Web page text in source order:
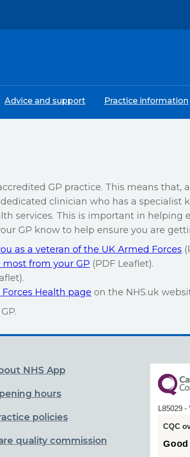
Advice and support Practice information
GP practice. This means
clinician who has a specialist
services. This is important in helping
GP know to help ensure you are
as a veteran of the UK Armed Forces
from your GP (PDF Leaflet).
Health page on the NHS.uk
NHS App
hours
policies
quality commission
L85029 -
CQC
Good